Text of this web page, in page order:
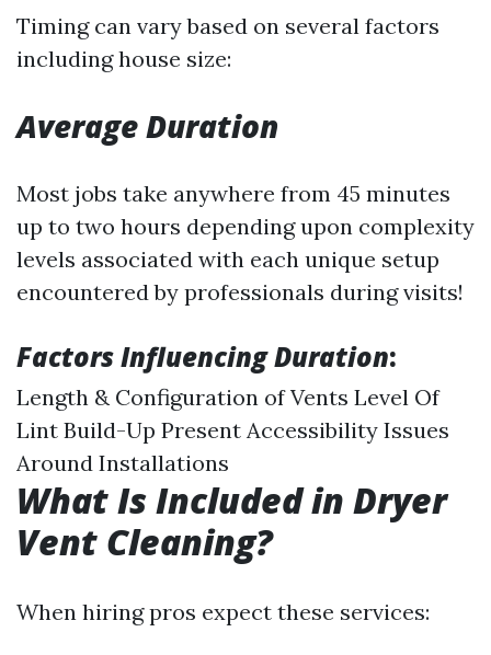
Timing can vary based on several factors
including house size:
Average Duration
Most jobs take anywhere from 45 minutes
up to two hours depending upon complexity
levels associated with each unique setup
encountered by professionals during visits!
Factors Influencing Duration:
Length & Configuration of Vents Level Of
Lint Build-Up Present Accessibility Issues
Around Installations
What Is Included in Dryer
Vent Cleaning?
When hiring pros expect these services: